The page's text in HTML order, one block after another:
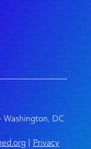
Washington, DC
Privacy